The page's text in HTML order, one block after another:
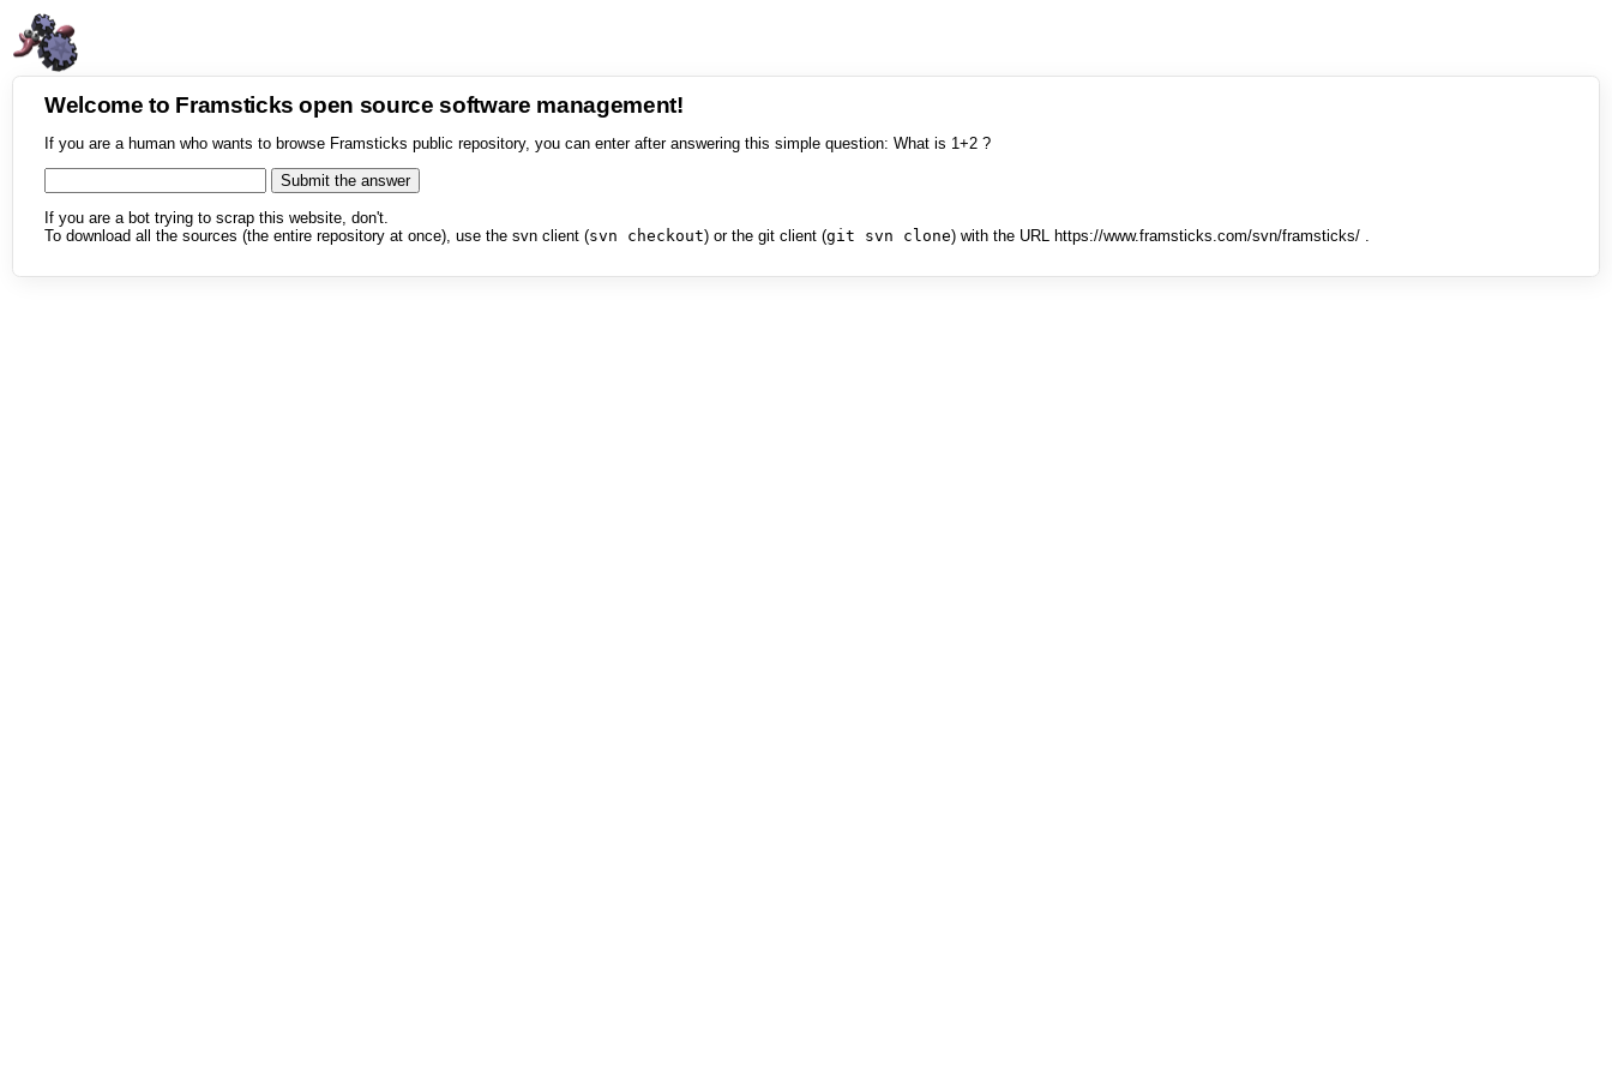
Welcome to Framsticks open source software management!
If you are a human who wants to browse Framsticks public repository, you can enter after answering this simple question: What is 1+2 ?
If you are a bot trying to scrap this website, don't.
To download all the sources (the entire repository at once), use the svn client (svn checkout) or the git client (git svn clone) with the URL https://www.framsticks.com/svn/framsticks/ .